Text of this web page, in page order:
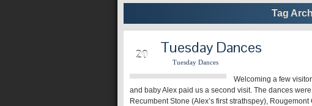
Tag
20 Tuesday Dances
Tuesday Dances
Welcoming a few
and baby Alex paid us a second visit. The dances
Recumbent Stone (Alex’s first strathspey),